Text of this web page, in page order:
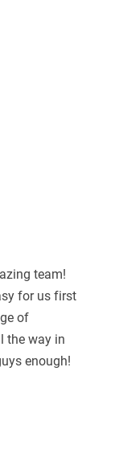
team!
for us first
of
the way in
enough!